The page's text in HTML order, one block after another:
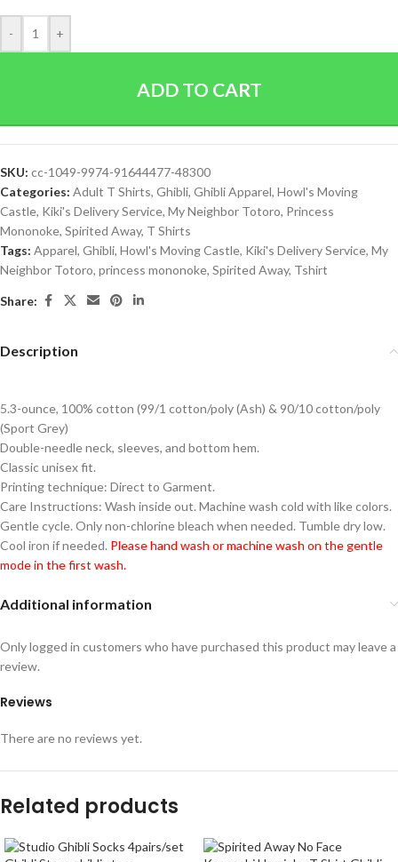
- +
ADD TO CART
SKU: cc-1049-9974-91644477-48300
Categories: Adult T Shirts, Ghibli, Ghibli Apparel, Howl's Moving
Castle, Kiki's Delivery Service, My Neighbor Totoro, Princess
Mononoke, Spirited Away, T Shirts
Tags: Apparel, Ghibli, Howl's Moving Castle, Kiki's Delivery Service, My
Neighbor Totoro, princess mononoke, Spirited Away, Tshirt
Share:
Description
5.3-ounce, 100% cotton (99/1 cotton/poly (Ash) & 90/10 cotton/poly
(Sport Grey)
Double-needle neck, sleeves, and bottom hem.
Classic unisex fit.
Printing technique: Direct to Garment.
Care Instructions: Wash inside out. Machine wash cold with like colors.
Gentle cycle. Only non-chlorine bleach when needed. Tumble dry low.
Cool iron if needed. Please hand wash or machine wash on the gentle
mode in the first wash.
Additional information
Reviews
There are no reviews yet.
Only logged in customers who have purchased this product may leave a
review.
Related products